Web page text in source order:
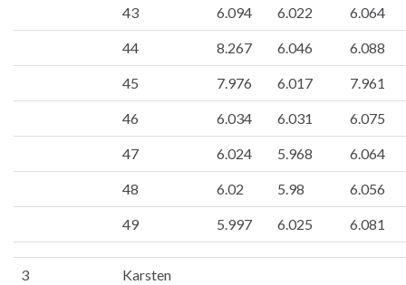
43 6.094 6.022 6.064
44 8.267 6.046 6.088
45 7.976 6.017 7.961
46 6.034 6.031 6.075
47 6.024 5.968 6.064
48 6.02 5.98 6.056
49 5.997 6.025 6.081
3
Karsten